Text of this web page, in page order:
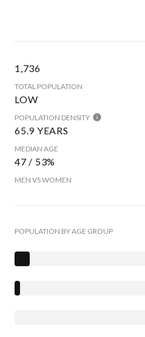
1,736
TOTAL POPULATION
LOW
POPULATION DENSITY
65.9 YEARS
MEDIAN AGE
47 / 53%
MEN VS WOMEN
POPULATION BY AGE GROUP